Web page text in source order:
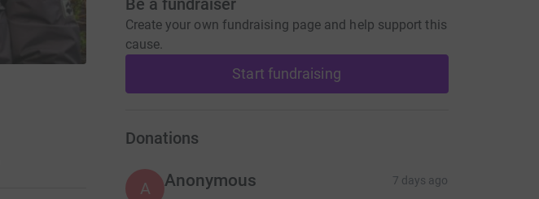
Be a fundraiser
Create your own fundraising page and help support this
cause.
Start fundraising
Donations
A Anonymous 7 days ago